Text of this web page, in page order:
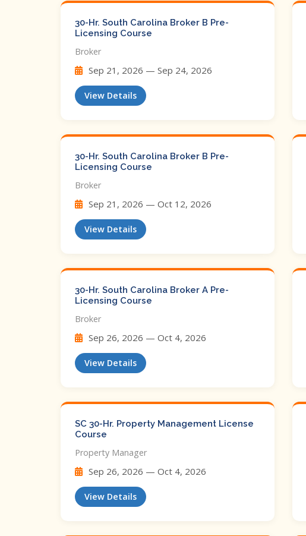
30-Hr. South Carolina Broker B Pre-
Licensing Course
Broker
Sep 21, 2026 — Sep 24, 2026
View Details
30-Hr. South Carolina Broker B Pre-
Licensing Course
Broker
Sep 21, 2026 — Oct 12, 2026
View Details
30-Hr. South Carolina Broker A Pre-
Licensing Course
Broker
Sep 26, 2026 — Oct 4, 2026
View Details
SC 30-Hr. Property Management License
Course
Property Manager
Sep 26, 2026 — Oct 4, 2026
View Details